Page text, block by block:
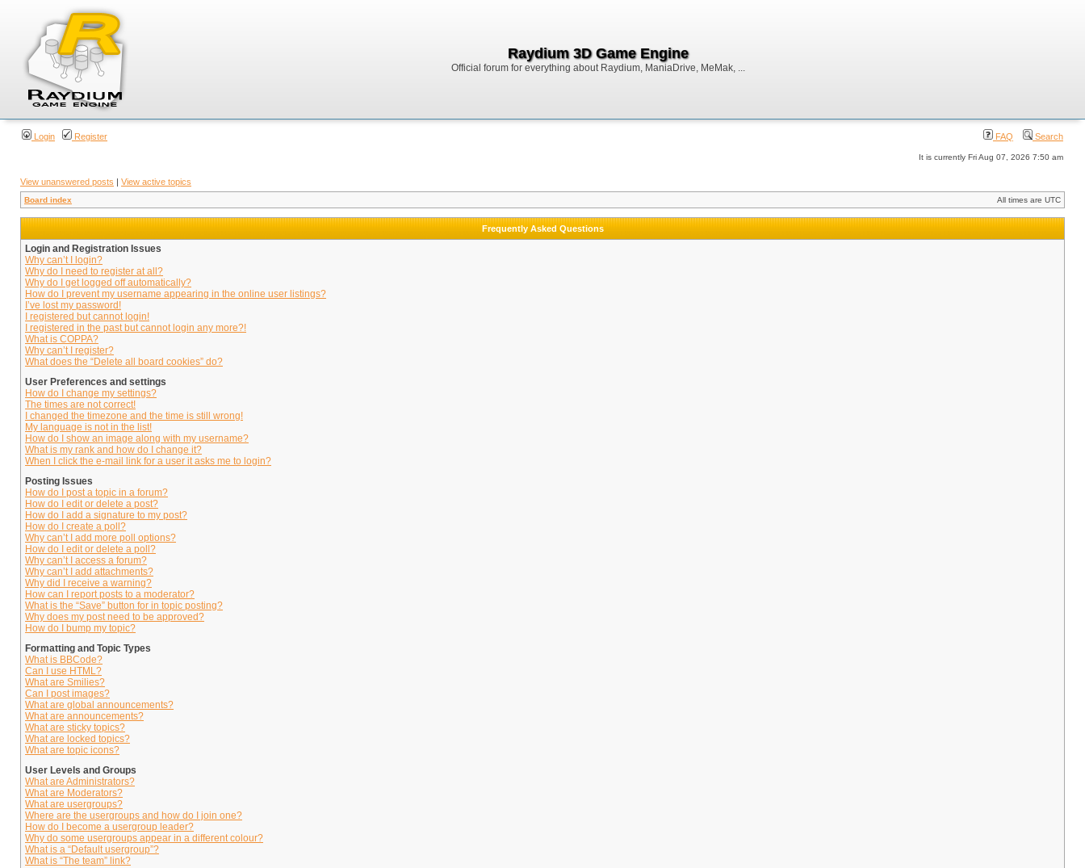
Raydium 3D Game Engine
Official forum for everything about Raydium, ManiaDrive, MeMak, ...
Login Register FAQ Search
It is currently Fri Aug 07, 2026 7:50 am
View unanswered posts | View active topics
Board index All times are UTC
Frequently Asked Questions
Login and Registration Issues
Why can’t I login?
Why do I need to register at all?
Why do I get logged off automatically?
How do I prevent my username appearing in the online user listings?
I’ve lost my password!
I registered but cannot login!
I registered in the past but cannot login any more?!
What is COPPA?
Why can’t I register?
What does the “Delete all board cookies” do?
User Preferences and settings
How do I change my settings?
The times are not correct!
I changed the timezone and the time is still wrong!
My language is not in the list!
How do I show an image along with my username?
What is my rank and how do I change it?
When I click the e-mail link for a user it asks me to login?
Posting Issues
How do I post a topic in a forum?
How do I edit or delete a post?
How do I add a signature to my post?
How do I create a poll?
Why can’t I add more poll options?
How do I edit or delete a poll?
Why can’t I access a forum?
Why can’t I add attachments?
Why did I receive a warning?
How can I report posts to a moderator?
What is the “Save” button for in topic posting?
Why does my post need to be approved?
How do I bump my topic?
Formatting and Topic Types
What is BBCode?
Can I use HTML?
What are Smilies?
Can I post images?
What are global announcements?
What are announcements?
What are sticky topics?
What are locked topics?
What are topic icons?
User Levels and Groups
What are Administrators?
What are Moderators?
What are usergroups?
Where are the usergroups and how do I join one?
How do I become a usergroup leader?
Why do some usergroups appear in a different colour?
What is a “Default usergroup”?
What is “The team” link?